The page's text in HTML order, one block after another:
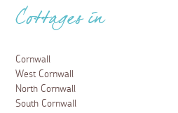
Cottages in
Cornwall
West Cornwall
North Cornwall
South Cornwall